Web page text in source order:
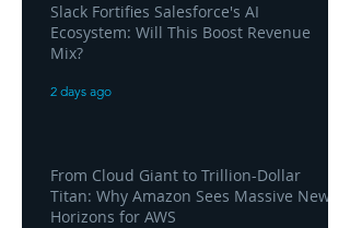
Slack Fortifies Salesforce's AI
Ecosystem: Will This Boost Revenue
Mix?
2 days ago
From Cloud Giant to Trillion-Dollar
Titan: Why Amazon Sees Massive New
Horizons for AWS